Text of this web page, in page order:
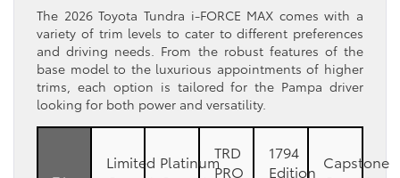
The 2026 Toyota Tundra i-FORCE MAX comes with a
variety of trim levels to cater to different preferences
and driving needs. From the robust features of the
base model to the luxurious appointments of higher
trims, each option is tailored for the Pampa driver
looking for both power and versatility.
Limited PlatinumTRD
PRO
1794
Edition Capstone